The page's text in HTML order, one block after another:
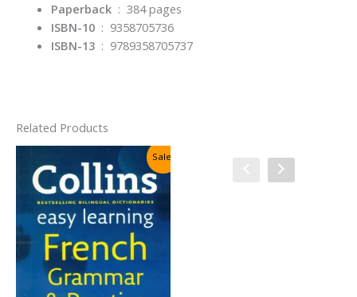
Paperback ‏ : ‎ 384 pages
ISBN-10 ‏ : ‎ 9358705736
ISBN-13 ‏ : ‎ 9789358705737
Related Products
Sale!